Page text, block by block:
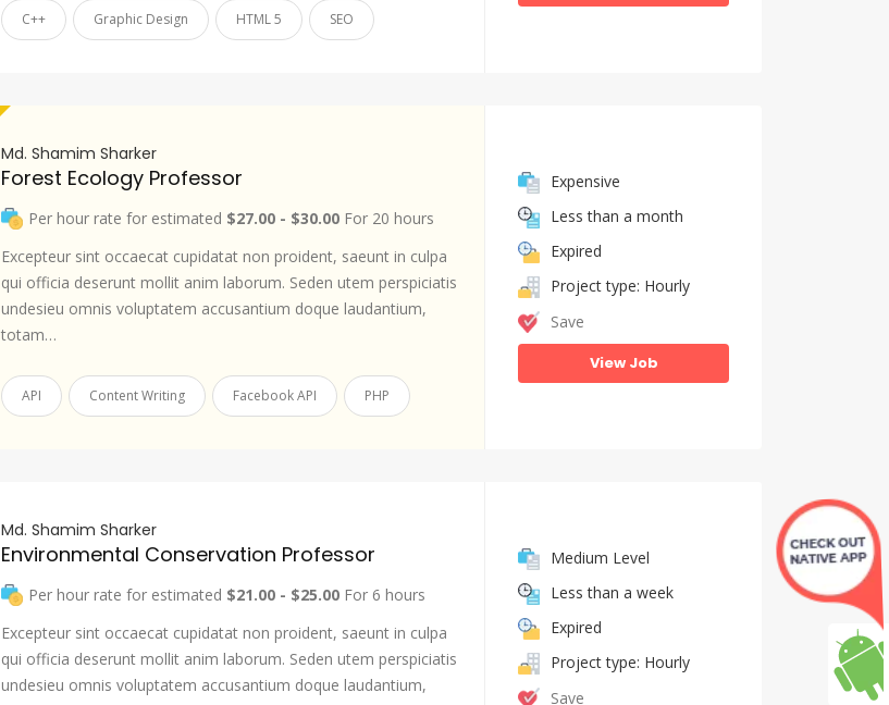
C++ Graphic Design HTML 5 SEO
Md. Shamim Sharker
Forest Ecology Professor
Per hour rate for estimated $27.00 - $30.00 For 20 hours
Excepteur sint occaecat cupidatat non proident, saeunt in culpa
qui officia deserunt mollit anim laborum. Seden utem perspiciatis
undesieu omnis voluptatem accusantium doque laudantium,
totam…
API Content Writing Facebook API PHP
Expensive
Less than a month
Expired
Project type: Hourly
Save
View Job
Md. Shamim Sharker
Environmental Conservation Professor
Per hour rate for estimated $21.00 - $25.00 For 6 hours
Excepteur sint occaecat cupidatat non proident, saeunt in culpa
qui officia deserunt mollit anim laborum. Seden utem perspiciatis
undesieu omnis voluptatem accusantium doque laudantium,
Medium Level
Less than a week
Expired
Project type: Hourly
Save